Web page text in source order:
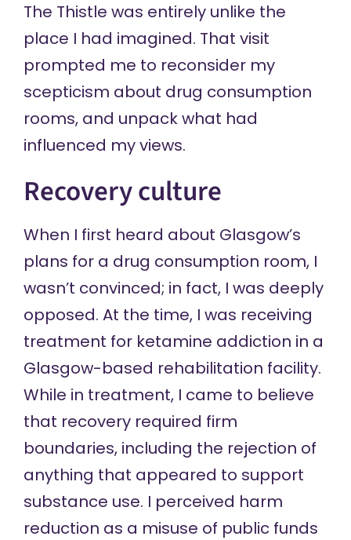
The Thistle was entirely unlike the
place I had imagined. That visit
prompted me to reconsider my
scepticism about drug consumption
rooms, and unpack what had
influenced my views.
Recovery culture
When I first heard about Glasgow’s
plans for a drug consumption room, I
wasn’t convinced; in fact, I was deeply
opposed. At the time, I was receiving
treatment for ketamine addiction in a
Glasgow-based rehabilitation facility.
While in treatment, I came to believe
that recovery required firm
boundaries, including the rejection of
anything that appeared to support
substance use. I perceived harm
reduction as a misuse of public funds